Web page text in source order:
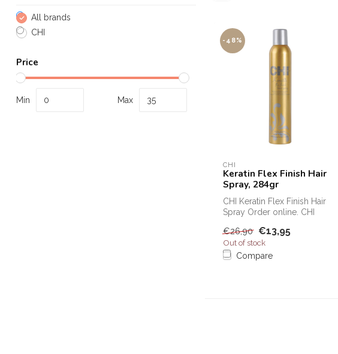
All brands
CHI
Price
Min Max
-48%
CHI
Keratin Flex Finish Hair
Spray, 284gr
CHI Keratin Flex Finish Hair
Spray Order online. CHI
€26,90 €13,95
Out of stock
Compare